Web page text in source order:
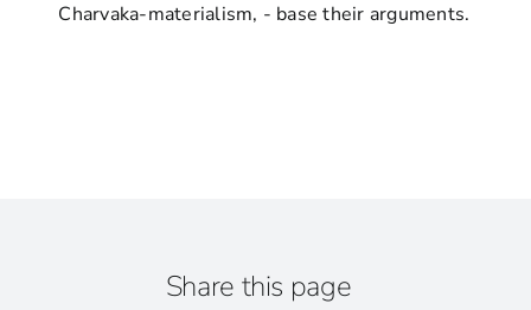
Charvaka-materialism, - base their arguments.
Share this page